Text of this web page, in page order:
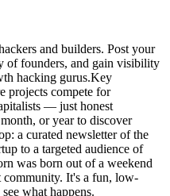
and builders. Post your
of founders, and gain visibility
hacking gurus.Key
projects compete for
— just honest
or year to discover
a curated newsletter of the
to a targeted audience of
was born out of a weekend
community. It's a fun, low-
what happens.